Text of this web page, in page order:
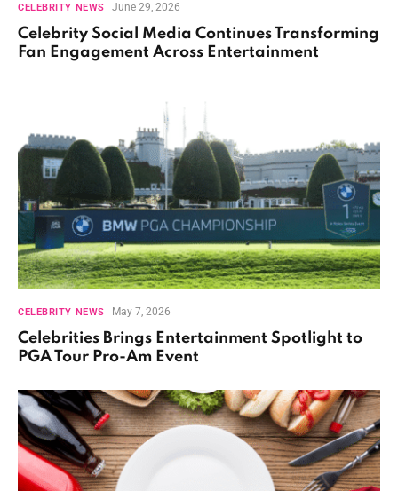
CELEBRITY NEWS June 29, 2026
Celebrity Social Media Continues Transforming
Fan Engagement Across Entertainment
CELEBRITY NEWS May 7, 2026
Celebrities Brings Entertainment Spotlight to
PGA Tour Pro-Am Event